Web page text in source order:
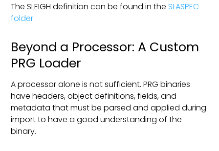
The SLEIGH definition can be found in the SLASPEC
folder
Beyond a Processor: A Custom
PRG Loader
A processor alone is not sufficient. PRG binaries
have headers, object definitions, fields, and
metadata that must be parsed and applied during
import to have a good understanding of the
binary.